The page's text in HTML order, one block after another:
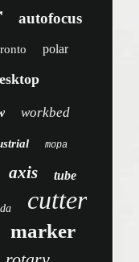
autofocus
polar
workbed
mopa
axis tube
cutter
marker